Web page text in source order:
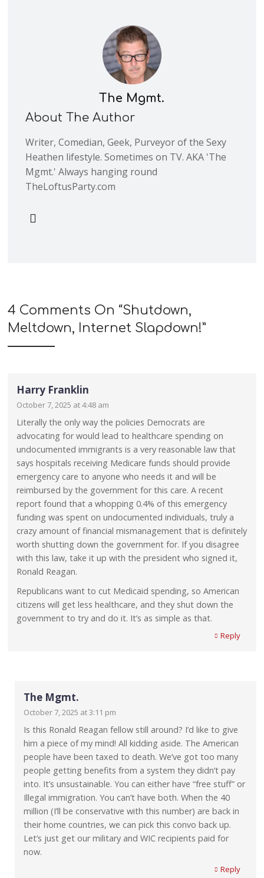
The Mgmt.
About The Author
Writer, Comedian, Geek, Purveyor of the Sexy
Heathen lifestyle. Sometimes on TV. AKA 'The
Mgmt.' Always hanging round
TheLoftusParty.com
4 Comments On “Shutdown,
Meltdown, Internet Slapdown!”
Harry Franklin
October 7, 2025 at 4:48 am
Literally the only way the policies Democrats are
advocating for would lead to healthcare spending on
undocumented immigrants is a very reasonable law that
says hospitals receiving Medicare funds should provide
emergency care to anyone who needs it and will be
reimbursed by the government for this care. A recent
report found that a whopping 0.4% of this emergency
funding was spent on undocumented individuals, truly a
crazy amount of financial mismanagement that is definitely
worth shutting down the government for. If you disagree
with this law, take it up with the president who signed it,
Ronald Reagan.
Republicans want to cut Medicaid spending, so American
citizens will get less healthcare, and they shut down the
government to try and do it. It’s as simple as that.
Reply
The Mgmt.
October 7, 2025 at 3:11 pm
Is this Ronald Reagan fellow still around? I’d like to give
him a piece of my mind! All kidding aside. The American
people have been taxed to death. We’ve got too many
people getting benefits from a system they didn’t pay
into. It’s unsustainable. You can either have “free stuff” or
Illegal immigration. You can’t have both. When the 40
million (I’ll be conservative with this number) are back in
their home countries, we can pick this convo back up.
Let’s just get our military and WIC recipients paid for
now.
Reply